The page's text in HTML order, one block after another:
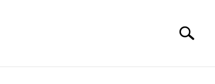
Search